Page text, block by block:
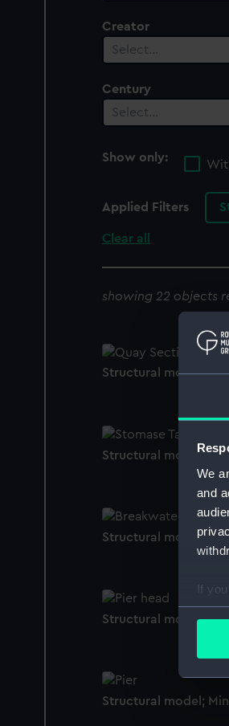
We
and
If
Find
Creator
Select…
Century
Select…
Show only:
Applied Filters
Clear all
showing 22 objects
Structural model;
Structural model;
Structural model;
Structural model;
Structural model;